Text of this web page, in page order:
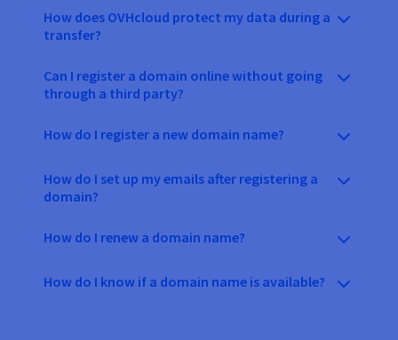
How does OVHcloud protect my data during a
transfer?
Can I register a domain online without going
through a third party?
How do I register a new domain name?
How do I set up my emails after registering a
domain?
How do I renew a domain name?
How do I know if a domain name is available?